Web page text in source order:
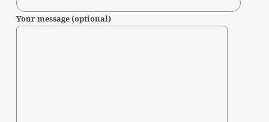
Your message (optional)